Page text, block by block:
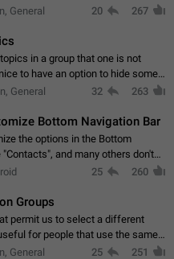
General 20 267
in a group that one is not
to have an option to hide some
General 32 263
Bottom Navigation Bar
the options in the Bottom
"Contacts", and many others don't
to fully customize the Bottom
25 260
Groups
permit us to select a different
for people that use the same
including work (when we identify
General 25 251